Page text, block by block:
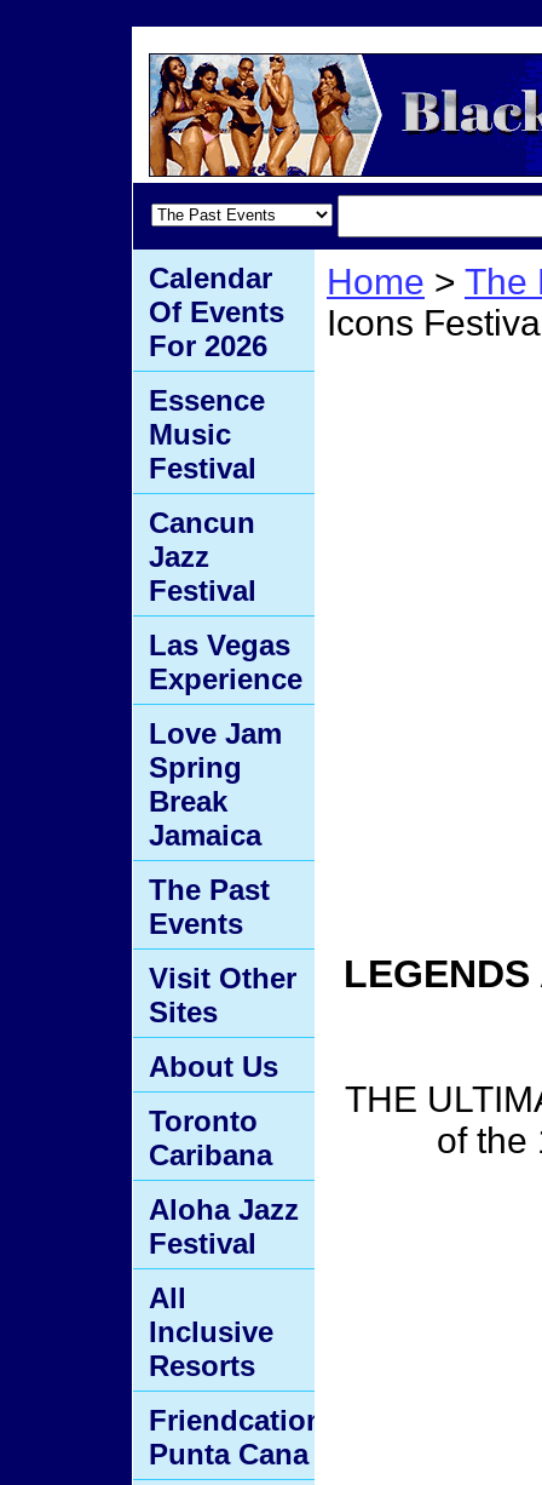
Home > The
Icons
THE
of the
Calendar
Of Events
For 2026
Essence
Music
Festival
Cancun
Jazz
Festival
Las Vegas
Experience
Love Jam
Spring
Break
Jamaica
The Past
Events
Visit Other
Sites
About Us
Toronto
Caribana
Aloha Jazz
Festival
All
Inclusive
Resorts
Friendcation
Punta Cana